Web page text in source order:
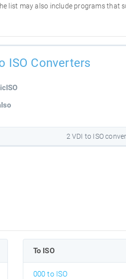
list may also include programs that
ISO Converters
2 VDI to ISO
To ISO
000 to ISO